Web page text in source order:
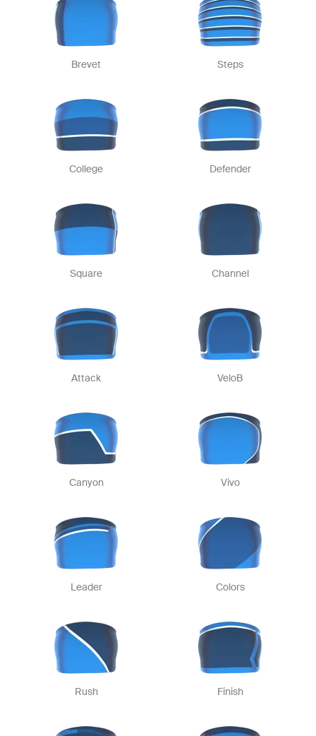
Brevet Steps
College Defender
Square Channel
Attack VeloB
Canyon Vivo
Leader Colors
Rush Finish